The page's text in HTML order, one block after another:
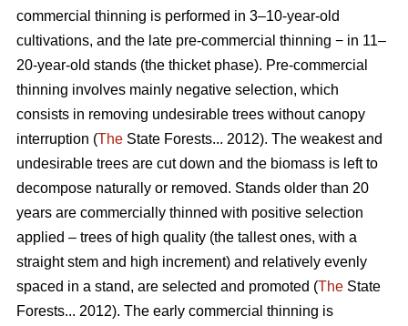
commercial thinning is performed in 3–10-year-old
cultivations, and the late pre-commercial thinning − in 11–
20-year-old stands (the thicket phase). Pre-commercial
thinning involves mainly negative selection, which
consists in removing undesirable trees without canopy
interruption (The State Forests... 2012). The weakest and
undesirable trees are cut down and the biomass is left to
decompose naturally or removed. Stands older than 20
years are commercially thinned with positive selection
applied – trees of high quality (the tallest ones, with a
straight stem and high increment) and relatively evenly
spaced in a stand, are selected and promoted (The State
Forests... 2012). The early commercial thinning is